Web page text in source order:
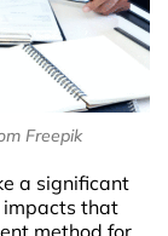
Freepik
a significant
impacts that